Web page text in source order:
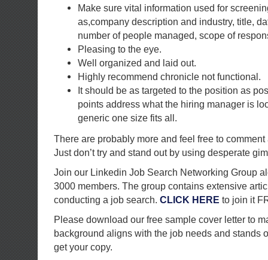
Make sure vital information used for
as,company description and industry, title,
number of people managed, scope of
Pleasing to the eye.
Well organized and laid out.
Highly recommend chronicle not functional.
It should be as targeted to the position as
points address what the hiring manager is
generic one size fits all.
There are probably more and feel free to
Just don’t try and stand out by using desperate
Join our Linkedin Job Search Networking Group
3000 members. The group contains extensive
conducting a job search. CLICK HERE to join it
Please download our free sample cover letter to
background aligns with the job needs and stands
get your copy.